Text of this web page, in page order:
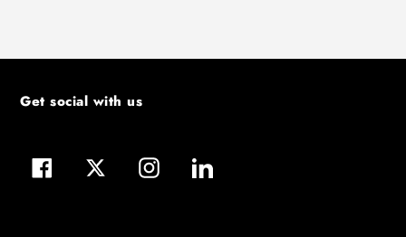
Get social with us
FacebookTwitterInstagramLinkedIn